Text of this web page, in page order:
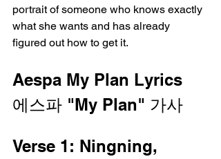
portrait of someone who knows exactly
what she wants and has already
figured out how to get it.
Aespa My Plan Lyrics
에스파 "My Plan" 가사
Verse 1: Ningning,